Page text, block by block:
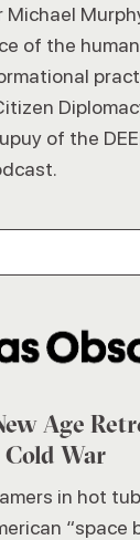
of the
of the
Age
Cold War
in hot
“space